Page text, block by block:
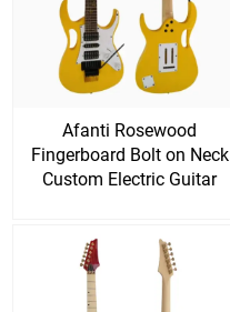
Afanti Rosewood
Fingerboard Bolt on Neck
Custom Electric Guitar